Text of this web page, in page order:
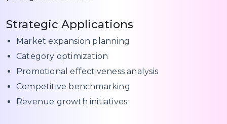
Strategic Applications
Market expansion planning
Category optimization
Promotional effectiveness analysis
Competitive benchmarking
Revenue growth initiatives